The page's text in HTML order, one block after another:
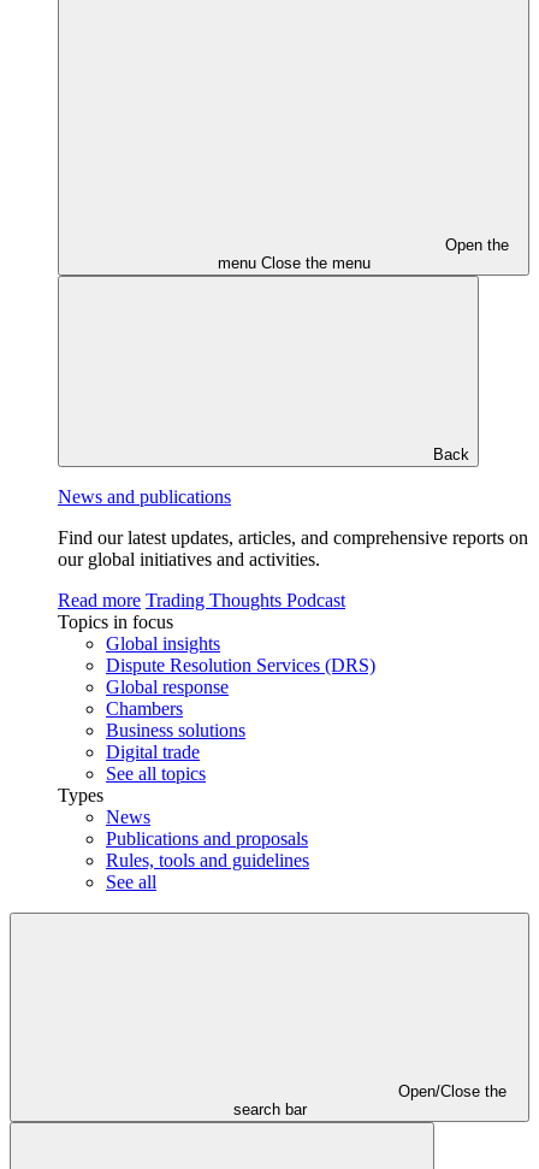
Open the
menu Close the menu
Back
News and publications
Find our latest updates, articles, and comprehensive reports on
our global initiatives and activities.
Read more Trading Thoughts Podcast
Topics in focus
Global insights
Dispute Resolution Services (DRS)
Global response
Chambers
Business solutions
Digital trade
See all topics
Types
News
Publications and proposals
Rules, tools and guidelines
See all
Open/Close the
search bar